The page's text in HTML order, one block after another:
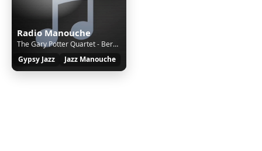
Radio Manouche
The Gary Potter Quartet - Bernie's Tune
Gypsy Jazz
Jazz Manouche